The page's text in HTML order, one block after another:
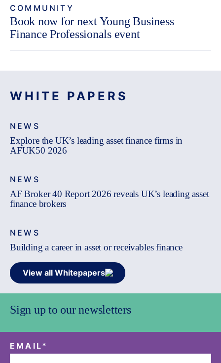
COMMUNITY
Book now for next Young Business
Finance Professionals event
WHITE PAPERS
NEWS
Explore the UK’s leading asset finance firms in
AFUK50 2026
NEWS
AF Broker 40 Report 2026 reveals UK’s leading asset
finance brokers
NEWS
Building a career in asset or receivables finance
View all Whitepapers
Sign up to our newsletters
EMAIL*